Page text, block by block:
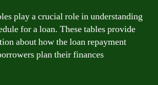
play a crucial role in understanding
for a loan. These tables provide
about how the loan repayment
plan their finances